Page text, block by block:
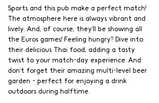
Sports and this pub make a perfect match!
The atmosphere here is always vibrant and
lively. And, of course, they’ll be showing all
the Euros games! Feeling hungry? Dive into
their delicious Thai food, adding a tasty
twist to your match-day experience. And
don’t forget their amazing multi-level beer
garden - perfect for enjoying a drink
outdoors during halftime.